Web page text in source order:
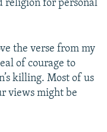
religion for personal
the verse from my
of courage to
killing. Most of us
views might be